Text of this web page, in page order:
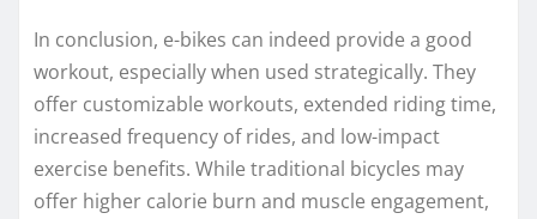
In conclusion, e-bikes can indeed provide a good
workout, especially when used strategically. They
offer customizable workouts, extended riding time,
increased frequency of rides, and low-impact
exercise benefits. While traditional bicycles may
offer higher calorie burn and muscle engagement,